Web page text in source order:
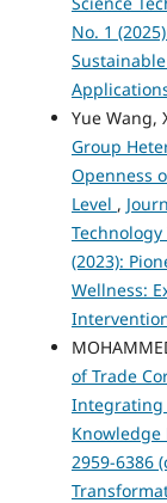
No. 1
Yue Wang,
Group
Openness
Level ,
Technology
(2023):
Wellness:
of Trade
Integrating
Knowledge
2959-6386